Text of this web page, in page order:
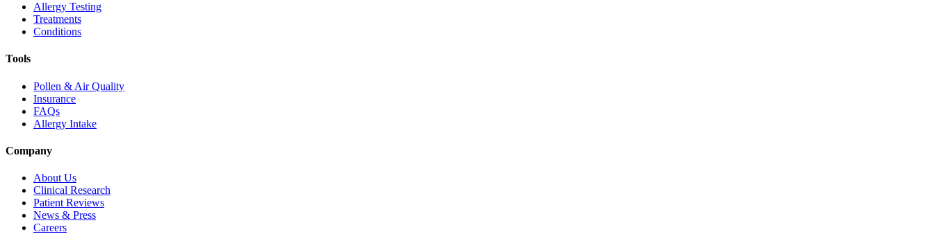
Allergy Testing
Treatments
Conditions
Tools
Pollen & Air Quality
Insurance
FAQs
Allergy Intake
Company
About Us
Clinical Research
Patient Reviews
News & Press
Careers